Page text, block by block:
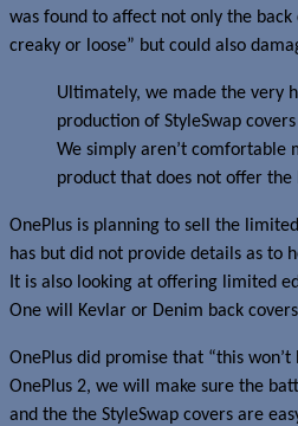
was found to affect not only the
creaky or loose” but could also
Ultimately, we made the very
production of StyleSwap
We simply aren’t comfortable
product that does not offer the
OnePlus is planning to sell the
has but did not provide details as to
It is also looking at offering limited
One will Kevlar or Denim back
OnePlus did promise that “this
OnePlus 2, we will make sure the
and the the StyleSwap covers are